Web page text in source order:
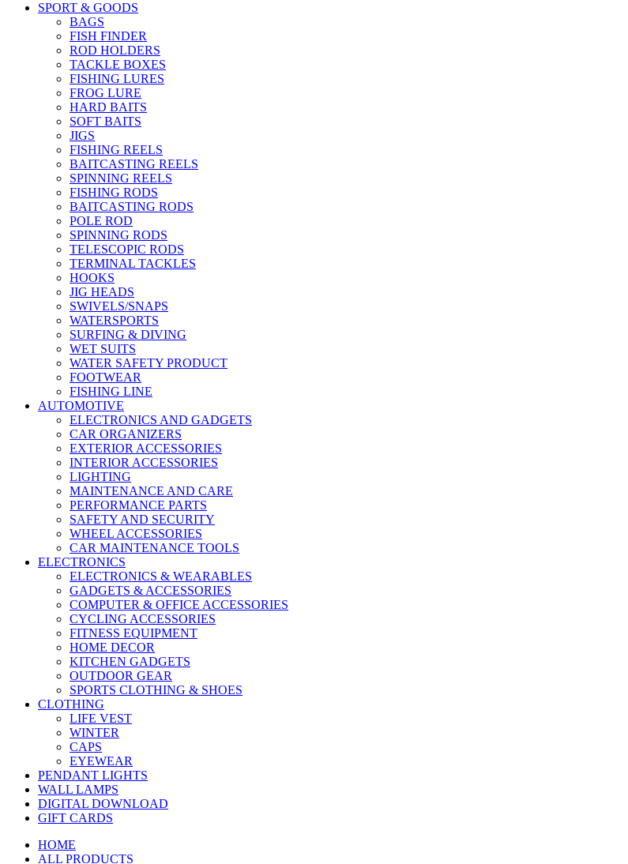
SPORT & GOODS
BAGS
FISH FINDER
ROD HOLDERS
TACKLE BOXES
FISHING LURES
FROG LURE
HARD BAITS
SOFT BAITS
JIGS
FISHING REELS
BAITCASTING REELS
SPINNING REELS
FISHING RODS
BAITCASTING RODS
POLE ROD
SPINNING RODS
TELESCOPIC RODS
TERMINAL TACKLES
HOOKS
JIG HEADS
SWIVELS/SNAPS
WATERSPORTS
SURFING & DIVING
WET SUITS
WATER SAFETY PRODUCT
FOOTWEAR
FISHING LINE
AUTOMOTIVE
ELECTRONICS AND GADGETS
CAR ORGANIZERS
EXTERIOR ACCESSORIES
INTERIOR ACCESSORIES
LIGHTING
MAINTENANCE AND CARE
PERFORMANCE PARTS
SAFETY AND SECURITY
WHEEL ACCESSORIES
CAR MAINTENANCE TOOLS
ELECTRONICS
ELECTRONICS & WEARABLES
GADGETS & ACCESSORIES
COMPUTER & OFFICE ACCESSORIES
CYCLING ACCESSORIES
FITNESS EQUIPMENT
HOME DECOR
KITCHEN GADGETS
OUTDOOR GEAR
SPORTS CLOTHING & SHOES
CLOTHING
LIFE VEST
WINTER
CAPS
EYEWEAR
PENDANT LIGHTS
WALL LAMPS
DIGITAL DOWNLOAD
GIFT CARDS
HOME
ALL PRODUCTS